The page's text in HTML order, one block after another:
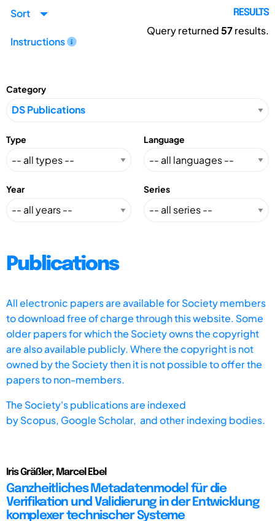
Sort
Instructions
RESULTS
Query returned57results.
Category
Type Language
Year Series
Publications
All electronic papers are available for Society members
to download free of charge through this website. Some
older papers for which the Society owns the copyright
are also available publicly. Where the copyright is not
owned by the Society then it is not possible to offer the
papers to non-members.
The Society's publications are indexed
byScopus, Google Scholar, and other indexing bodies.
Iris Gräßler, Marcel Ebel
Ganzheitliches Metadatenmodel für die
Verifikation und Validierung in der Entwicklung
komplexer technischer Systeme